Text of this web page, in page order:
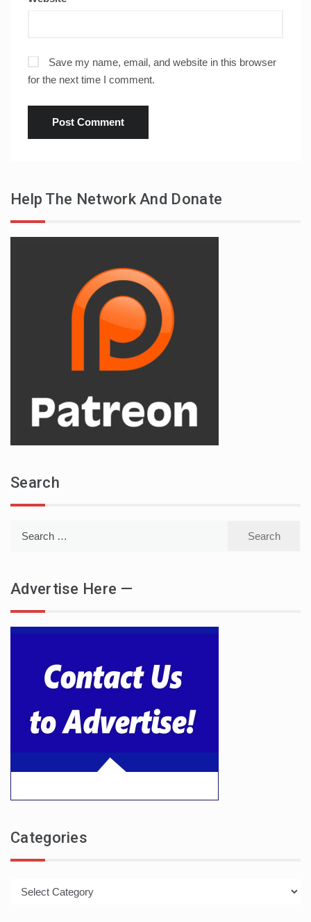
Save my name, email, and website in this browser
for the next time I comment.
Help The Network And Donate
Search
Advertise Here —
Categories